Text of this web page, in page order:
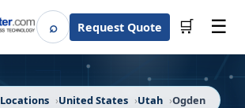
⌕SearchRequest Quote 🛒 ☰
Locations United States Utah Ogden